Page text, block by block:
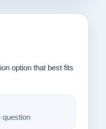
option that best fits
question